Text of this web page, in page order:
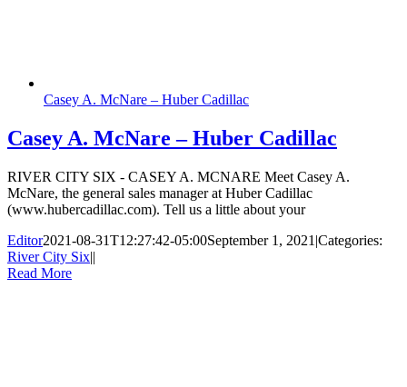
Casey A. McNare – Huber Cadillac
Casey A. McNare – Huber Cadillac
RIVER CITY SIX - CASEY A. MCNARE Meet Casey A.
McNare, the general sales manager at Huber Cadillac
(www.hubercadillac.com). Tell us a little about your
Editor2021-08-31T12:27:42-05:00September 1, 2021 |Categories:
River City Six||
Read More